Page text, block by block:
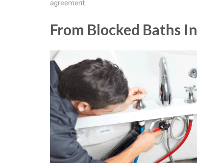
agreement.
From Blocked Baths In